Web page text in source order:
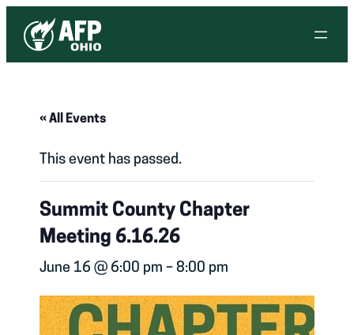
« All Events
This event has passed.
Summit County Chapter
Meeting 6.16.26
June 16 @ 6:00 pm –8:00 pm